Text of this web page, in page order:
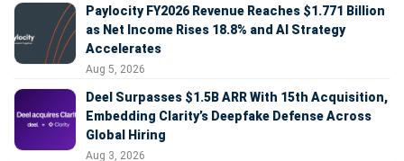
Paylocity FY2026 Revenue Reaches $1.771 Billion
as Net Income Rises 18.8% and AI Strategy
Accelerates
Aug 5, 2026
Deel Surpasses $1.5B ARR With 15th Acquisition,
Embedding Clarity’s Deepfake Defense Across
Global Hiring
Aug 3, 2026